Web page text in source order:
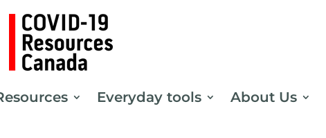
Everyday tools About Us